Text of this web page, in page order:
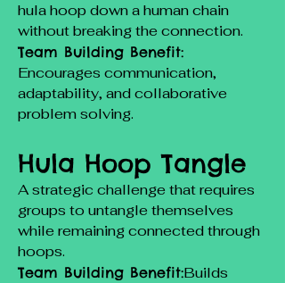
hula hoop down a human chain
without breaking the connection.
Team Building Benefit:
Encourages communication,
adaptability, and collaborative
problem solving.
Hula Hoop Tangle
A strategic challenge that requires
groups to untangle themselves
while remaining connected through
hoops.
Team Building Benefit:Builds